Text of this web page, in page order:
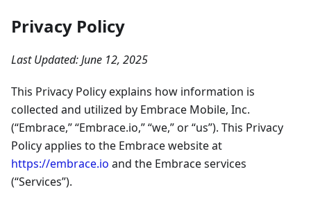
Privacy Policy
Last Updated: June 12, 2025
This Privacy Policy explains how information is
collected and utilized by Embrace Mobile, Inc.
(“Embrace,” “Embrace.io,” “we,” or “us”). This Privacy
Policy applies to the Embrace website at
https://embrace.io and the Embrace services
(“Services”).